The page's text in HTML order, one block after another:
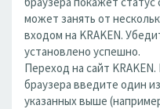
может занять от
входом на KRAKEN.
установлено успешно.
Переход на сайт
браузера введите один
указанных выше